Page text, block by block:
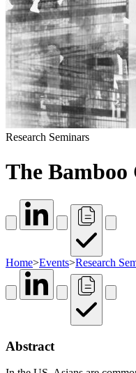
Research Seminars
The Bamboo
Home>Events>Research
Abstract